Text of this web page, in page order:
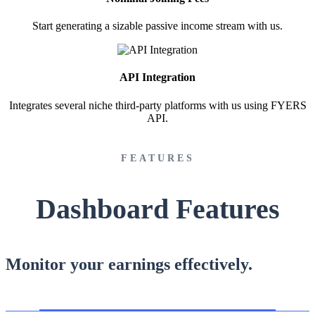
Calculate SIP returns
Average Share Price
Start generating a sizable passive income stream with us.
API Integration
Integrates several niche third-party platforms with us using FYERS
API.
FEATURES
Dashboard Features
Monitor your earnings effectively.